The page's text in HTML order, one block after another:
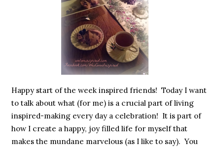
Happy start of the week inspired friends! Today I want
to talk about what (for me) is a crucial part of living
inspired-making every day a celebration! It is part of
how I create a happy, joy filled life for myself that
makes the mundane marvelous (as I like to say). You